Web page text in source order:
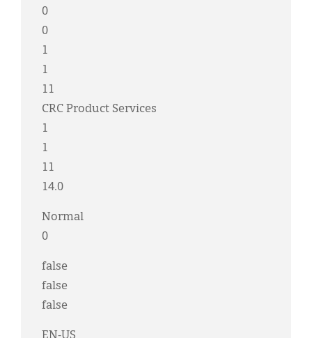
0
0
1
1
11
CRC Product Services
1
1
11
14.0
Normal
0
false
false
false